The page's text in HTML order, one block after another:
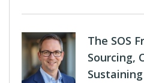
The SOS
Sourcing,